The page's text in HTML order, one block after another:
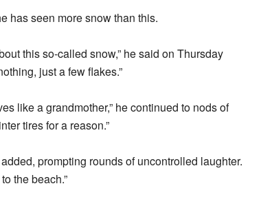
has seen more snow than this.
this so-called snow,” he said on Thursday
just a few flakes.”
like a grandmother,” he continued to nods of
tires for a reason.”
added, prompting rounds of uncontrolled laughter.
the beach.”